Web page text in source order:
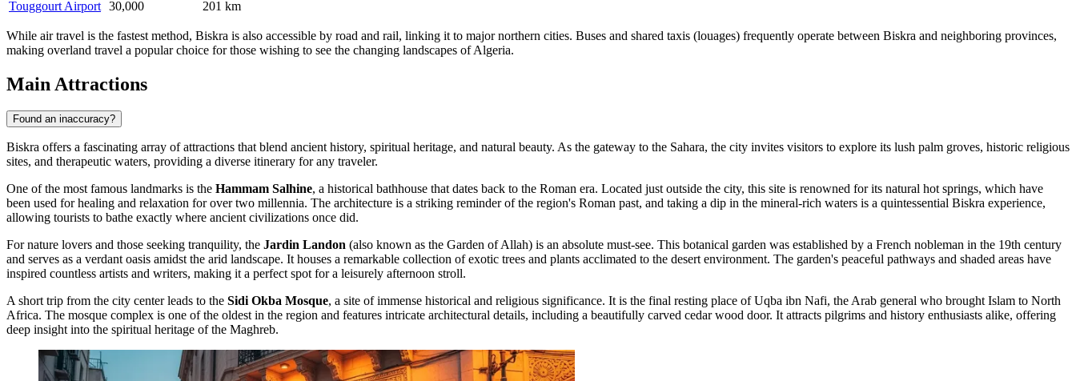
Touggourt Airport 30,000 201 km
While air travel is the fastest method, Biskra is also accessible by road and rail, linking it to major northern cities. Buses and shared taxis (louages) frequently operate between Biskra and neighboring provinces,
making overland travel a popular choice for those wishing to see the changing landscapes of Algeria.
Main Attractions
Found an inaccuracy?
Biskra offers a fascinating array of attractions that blend ancient history, spiritual heritage, and natural beauty. As the gateway to the Sahara, the city invites visitors to explore its lush palm groves, historic religious
sites, and therapeutic waters, providing a diverse itinerary for any traveler.
One of the most famous landmarks is the Hammam Salhine, a historical bathhouse that dates back to the Roman era. Located just outside the city, this site is renowned for its natural hot springs, which have
been used for healing and relaxation for over two millennia. The architecture is a striking reminder of the region's Roman past, and taking a dip in the mineral-rich waters is a quintessential Biskra experience,
allowing tourists to bathe exactly where ancient civilizations once did.
For nature lovers and those seeking tranquility, the Jardin Landon (also known as the Garden of Allah) is an absolute must-see. This botanical garden was established by a French nobleman in the 19th century
and serves as a verdant oasis amidst the arid landscape. It houses a remarkable collection of exotic trees and plants acclimated to the desert environment. The garden's peaceful pathways and shaded areas have
inspired countless artists and writers, making it a perfect spot for a leisurely afternoon stroll.
A short trip from the city center leads to the Sidi Okba Mosque, a site of immense historical and religious significance. It is the final resting place of Uqba ibn Nafi, the Arab general who brought Islam to North
Africa. The mosque complex is one of the oldest in the region and features intricate architectural details, including a beautifully carved cedar wood door. It attracts pilgrims and history enthusiasts alike, offering
deep insight into the spiritual heritage of the Maghreb.